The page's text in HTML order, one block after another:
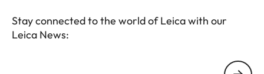
Stay connected to the world of Leica with our
Leica News: